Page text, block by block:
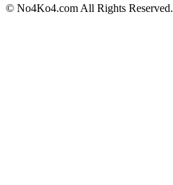
© No4Ko4.com All Rights Reserved.